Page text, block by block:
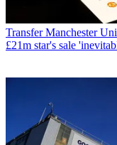
Transfer Manchester
£21m star's sale